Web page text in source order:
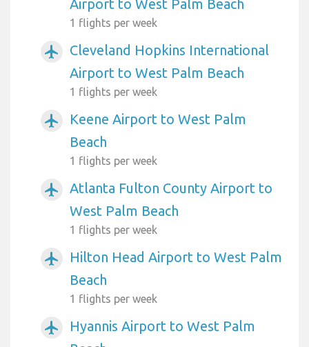
Airport to West Palm Beach
1 flights per week
airplanemode_active
Cleveland Hopkins International
Airport to West Palm Beach
1 flights per week
airplanemode_active
Keene Airport to West Palm
Beach
1 flights per week
airplanemode_active
Atlanta Fulton County Airport to
West Palm Beach
1 flights per week
airplanemode_active
Hilton Head Airport to West Palm
Beach
1 flights per week
airplanemode_active
Hyannis Airport to West Palm